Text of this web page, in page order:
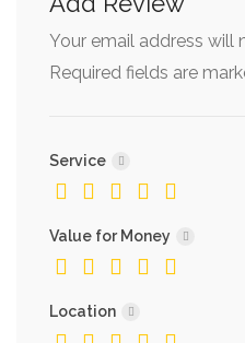
Your email address will
Required fields are
Service
Value for Money
Location